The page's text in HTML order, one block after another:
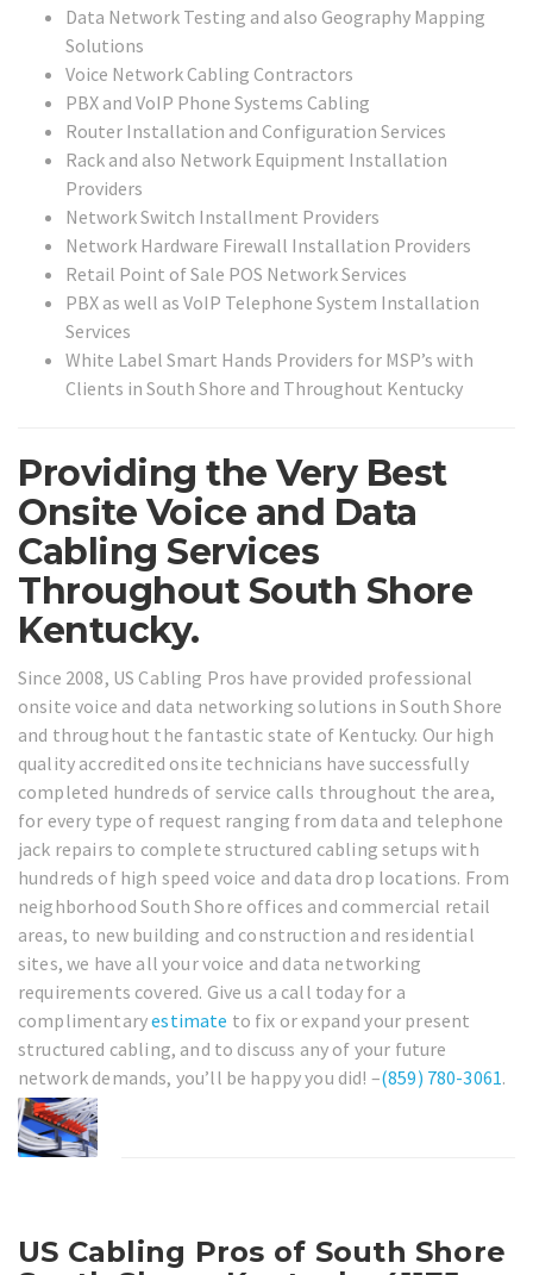
Data Network Testing and also Geography Mapping
Solutions
Voice Network Cabling Contractors
PBX and VoIP Phone Systems Cabling
Router Installation and Configuration Services
Rack and also Network Equipment Installation
Providers
Network Switch Installment Providers
Network Hardware Firewall Installation Providers
Retail Point of Sale POS Network Services
PBX as well as VoIP Telephone System Installation
Services
White Label Smart Hands Providers for MSP’s with
Clients in South Shore and Throughout Kentucky
Providing the Very Best
Onsite Voice and Data
Cabling Services
Throughout South Shore
Kentucky.
Since 2008, US Cabling Pros have provided professional
onsite voice and data networking solutions in South Shore
and throughout the fantastic state of Kentucky. Our high
quality accredited onsite technicians have successfully
completed hundreds of service calls throughout the area,
for every type of request ranging from data and telephone
jack repairs to complete structured cabling setups with
hundreds of high speed voice and data drop locations. From
neighborhood South Shore offices and commercial retail
areas, to new building and construction and residential
sites, we have all your voice and data networking
requirements covered. Give us a call today for a
complimentaryestimate to fix or expand your present
structured cabling, and to discuss any of your future
network demands, you’ll be happy you did! –(859) 780-3061.
US Cabling Pros of South Shore